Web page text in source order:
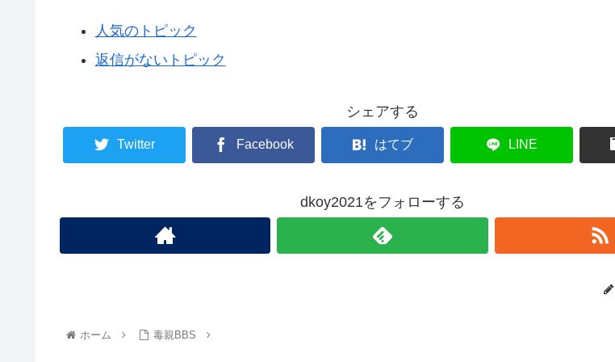
人気のトピック
返信がないトピック
シェアする
Twitter Facebook はてブ LINE
dkoy2021をフォローする
ホーム 毒親BBS